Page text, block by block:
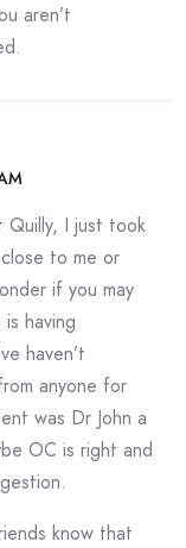
aren’t
Quilly, I just took
to me or
if you may
having
haven’t
anyone for
was Dr John a
OC is right and
know that